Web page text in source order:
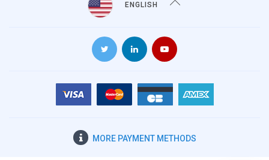
ENGLISH
MORE PAYMENT METHODS